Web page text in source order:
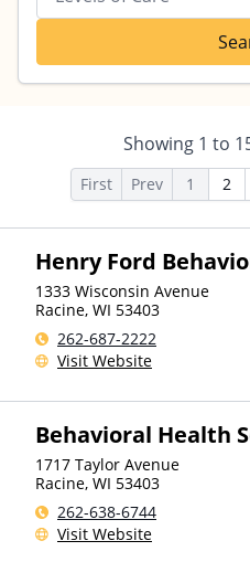
Showing 1 to
First Prev 1 2
Henry Ford
1333 Wisconsin Avenue
Racine, WI 53403
262-687-2222
Visit Website
Behavioral Health
1717 Taylor Avenue
Racine, WI 53403
262-638-6744
Visit Website